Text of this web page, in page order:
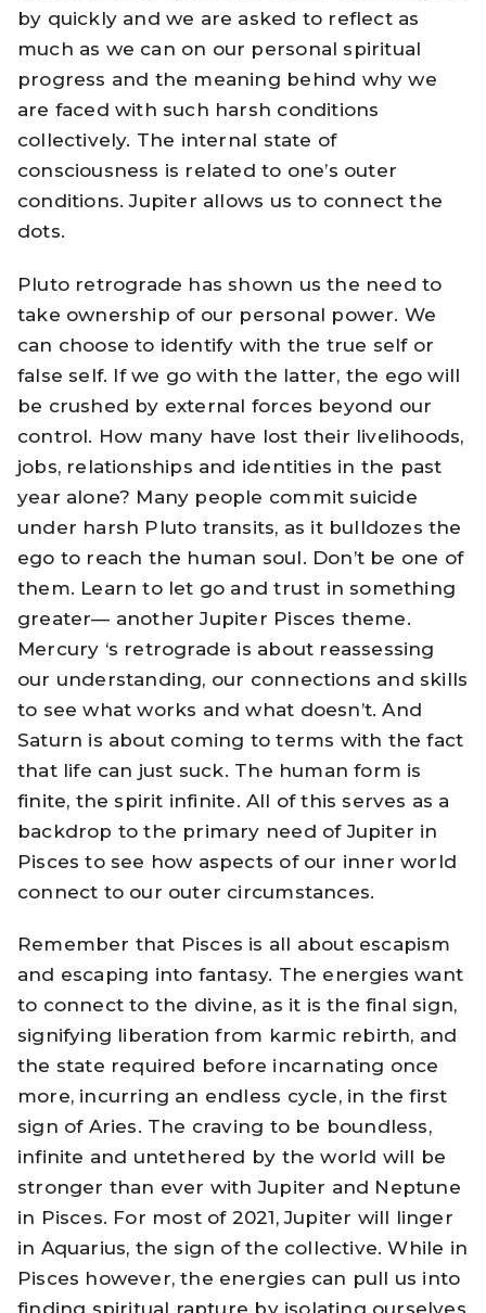
by quickly and we are asked to reflect as
much as we can on our personal spiritual
progress and the meaning behind why we
are faced with such harsh conditions
collectively. The internal state of
consciousness is related to one’s outer
conditions. Jupiter allows us to connect the
dots.
Pluto retrograde has shown us the need to
take ownership of our personal power. We
can choose to identify with the true self or
false self. If we go with the latter, the ego will
be crushed by external forces beyond our
control. How many have lost their livelihoods,
jobs, relationships and identities in the past
year alone? Many people commit suicide
under harsh Pluto transits, as it bulldozes the
ego to reach the human soul. Don’t be one of
them. Learn to let go and trust in something
greater— another Jupiter Pisces theme.
Mercury ‘s retrograde is about reassessing
our understanding, our connections and skills
to see what works and what doesn’t. And
Saturn is about coming to terms with the fact
that life can just suck. The human form is
finite, the spirit infinite. All of this serves as a
backdrop to the primary need of Jupiter in
Pisces to see how aspects of our inner world
connect to our outer circumstances.
Remember that Pisces is all about escapism
and escaping into fantasy. The energies want
to connect to the divine, as it is the final sign,
signifying liberation from karmic rebirth, and
the state required before incarnating once
more, incurring an endless cycle, in the first
sign of Aries. The craving to be boundless,
infinite and untethered by the world will be
stronger than ever with Jupiter and Neptune
in Pisces. For most of 2021, Jupiter will linger
in Aquarius, the sign of the collective. While in
Pisces however, the energies can pull us into